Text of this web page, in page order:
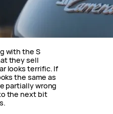
with the S
they sell
looks terrific. If
the same as
partially wrong
the next bit